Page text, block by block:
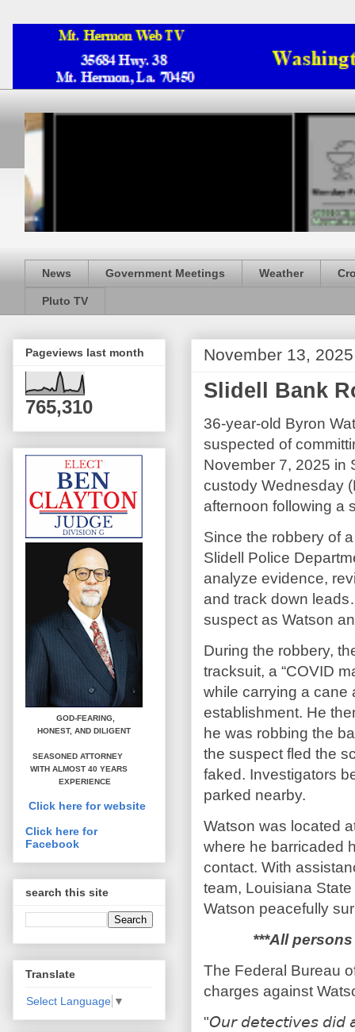
News Government Meetings Weather
Pluto TV
November 13, 2025
Slidell Bank
36-year-old Byron
suspected of
November 7, 2025 in
custody Wednesday
afternoon following a
Since the robbery of
Slidell Police
analyze evidence,
and track down
suspect as Watson
During the robbery,
tracksuit, a “COVID
while carrying a cane
establishment. He
he was robbing the
the suspect fled the
faked. Investigators
parked nearby.
Watson was located
where he barricaded
contact. With
team, Louisiana
Watson peacefully
***All
The Federal Bureau
charges against
"𝘖𝘶𝘳 𝘥𝘦𝘵𝘦𝘤𝘵𝘪𝘷𝘦𝘴 𝘥𝘪𝘥
Pageviews last month
765,310
GOD-FEARING,
HONEST, AND DILIGENT
SEASONED ATTORNEY
WITH ALMOST 40 YEARS
EXPERIENCE
Click here for website
Click here for
Facebook
search this site
Translate
Select Language ▼